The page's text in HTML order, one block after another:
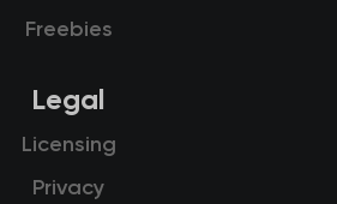
Freebies
Legal
Licensing
Privacy